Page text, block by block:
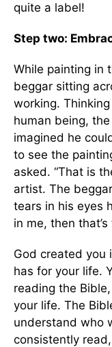
quite a label!
Step two:
While painting in
beggar sitting
working.
human being,
imagined he
to see the
asked. “That is
artist. The
tears in his eyes
in me, then
God created you
has for your life.
reading the
your life. The
understand who
consistently